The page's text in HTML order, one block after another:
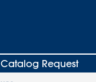
Catalog Request